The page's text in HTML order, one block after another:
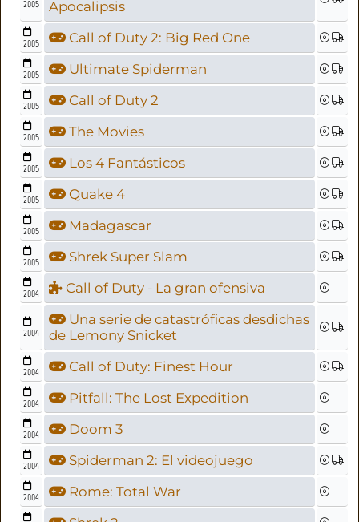
2005
Apocalipsis
2005 Call of Duty 2: Big Red One
2005 Ultimate Spiderman
2005 Call of Duty 2
2005 The Movies
2005 Los 4 Fantásticos
2005 Quake 4
2005 Madagascar
2005 Shrek Super Slam
2004 Call of Duty - La gran ofensiva
2004
Una serie de catastróficas desdichas
de Lemony Snicket
2004 Call of Duty: Finest Hour
2004 Pitfall: The Lost Expedition
2004 Doom 3
2004 Spiderman 2: El videojuego
2004 Rome: Total War